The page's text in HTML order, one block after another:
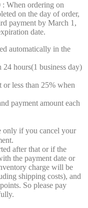
When ordering on
on the day of order,
payment by March 1,
date.
automatically in the
hours(1 business day)
less than 25% when
payment amount each
only if you cancel your
after that or if the
the payment date or
charge will be
shipping costs), and
So please pay